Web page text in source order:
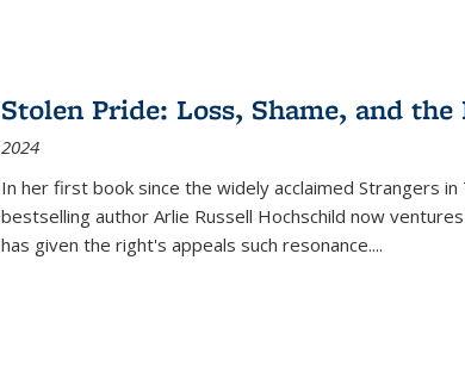
Stolen Pride: Loss, Shame, and
2024
In her first book since the widely acclaimed Strangers in
bestselling author Arlie Russell Hochschild now
has given the right's appeals such resonance....